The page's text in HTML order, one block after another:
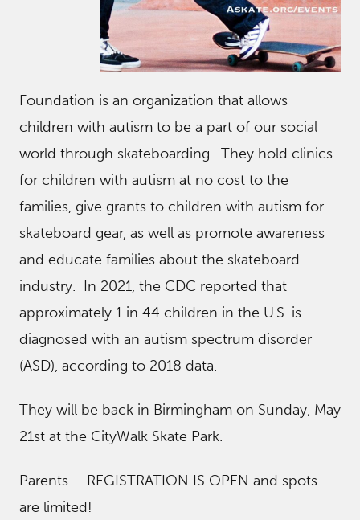
Foundation is an organization that allows
children with autism to be a part of our social
world through skateboarding. They hold clinics
for children with autism at no cost to the
families, give grants to children with autism for
skateboard gear, as well as promote awareness
and educate families about the skateboard
industry. In 2021, the CDC reported that
approximately 1 in 44 children in the U.S. is
diagnosed with an autism spectrum disorder
(ASD), according to 2018 data.
They will be back in Birmingham on Sunday, May
21st at the CityWalk Skate Park.
Parents – REGISTRATION IS OPEN and spots
are limited!